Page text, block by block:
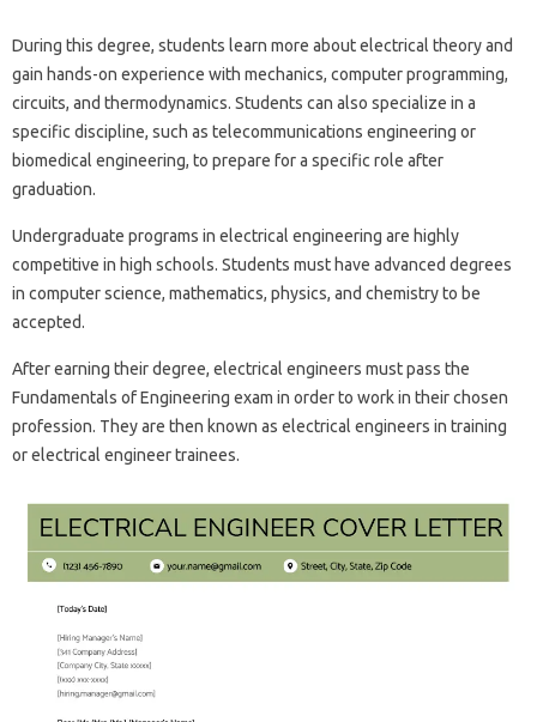
During this degree, students learn more about electrical theory and
gain hands-on experience with mechanics, computer programming,
circuits, and thermodynamics. Students can also specialize in a
specific discipline, such as telecommunications engineering or
biomedical engineering, to prepare for a specific role after
graduation.
Undergraduate programs in electrical engineering are highly
competitive in high schools. Students must have advanced degrees
in computer science, mathematics, physics, and chemistry to be
accepted.
After earning their degree, electrical engineers must pass the
Fundamentals of Engineering exam in order to work in their chosen
profession. They are then known as electrical engineers in training
or electrical engineer trainees.